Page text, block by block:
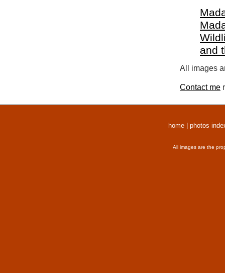
and
All images
Contact me
home photos
All images are the